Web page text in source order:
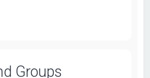
Groups